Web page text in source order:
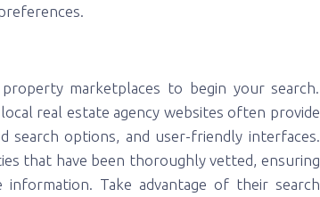
marketplaces to begin your search.
real estate agency websites often provide
search options, and user-friendly interfaces.
that have been thoroughly vetted, ensuring
Take advantage of their search